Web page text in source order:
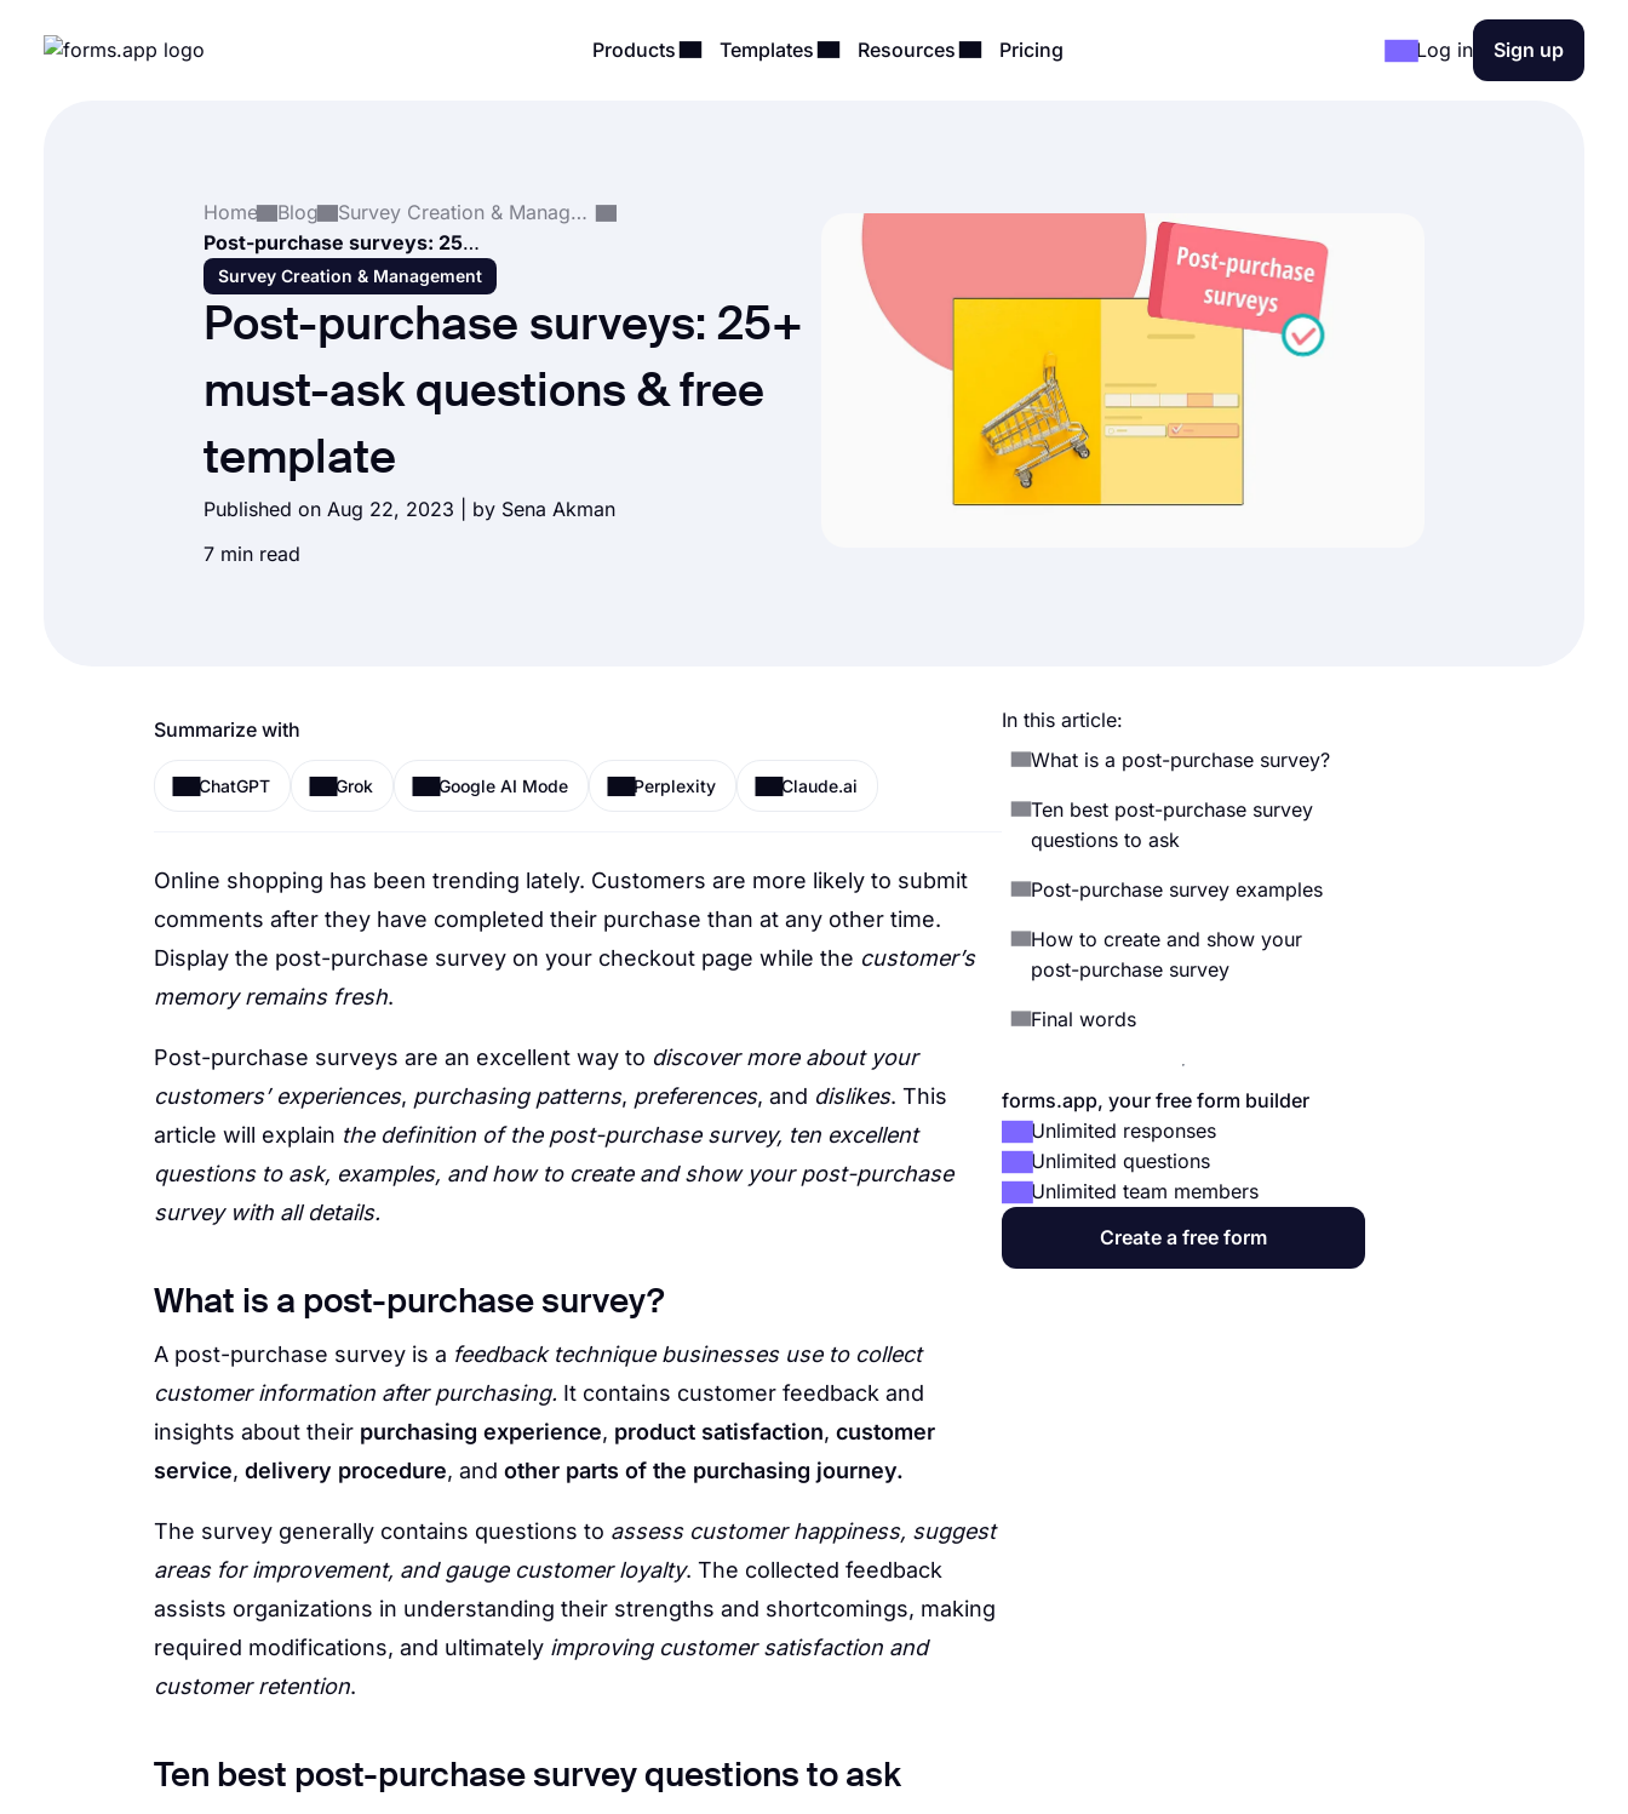
Products Templates Resources Pricing Log in Sign up
Home Blog
Survey Creation & Management
Post-purchase surveys: 25+ must-ask questions & free template
Survey Creation & Management
Post-purchase surveys: 25+
must-ask questions & free
template
Published on Aug 22, 2023 | by Sena Akman
7 min read
Summarize with
ChatGPT Grok Google AI Mode Perplexity Claude.ai
Online shopping has been trending lately. Customers are more likely to submit
comments after they have completed their purchase than at any other time.
Display the post-purchase survey on your checkout page while the customer’s
memory remains fresh.
Post-purchase surveys are an excellent way to discover more about your
customers’ experiences, purchasing patterns, preferences, and dislikes. This
article will explain the definition of the post-purchase survey, ten excellent
questions to ask, examples, and how to create and show your post-purchase
survey with all details.
What is a post-purchase survey?
A post-purchase survey is a feedback technique businesses use to collect
customer information after purchasing. It contains customer feedback and
insights about their purchasing experience, product satisfaction, customer
service, delivery procedure, and other parts of the purchasing journey.
The survey generally contains questions to assess customer happiness, suggest
areas for improvement, and gauge customer loyalty. The collected feedback
assists organizations in understanding their strengths and shortcomings, making
required modifications, and ultimately improving customer satisfaction and
customer retention.
Ten best post-purchase survey questions to ask
In this article:
What is a post-purchase survey?
Ten best post-purchase survey
questions to ask
Post-purchase survey examples
How to create and show your
post-purchase survey
Final words
forms.app, your free form builder
Unlimited responses
Unlimited questions
Unlimited team members
Create a free form